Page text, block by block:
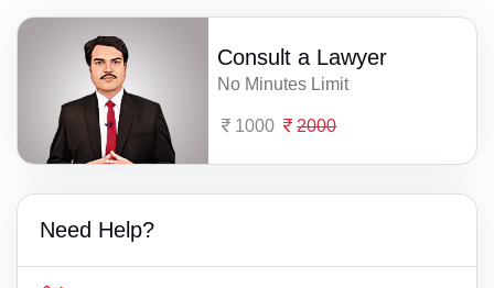
Consult a Lawyer
No Minutes Limit
1000 2000
Need Help?